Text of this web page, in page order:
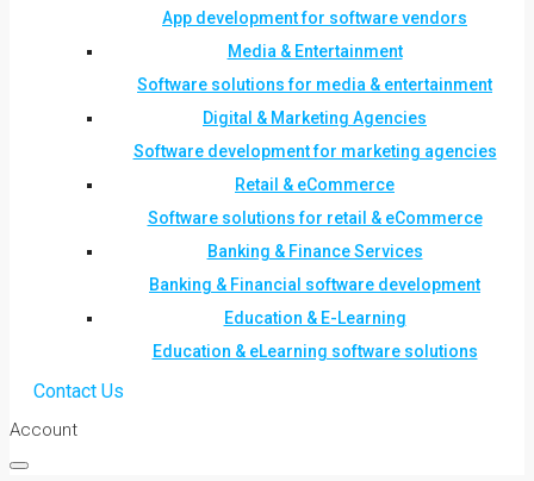
App development for software vendors
Media & Entertainment
Software solutions for media & entertainment
Digital & Marketing Agencies
Software development for marketing agencies
Retail & eCommerce
Software solutions for retail & eCommerce
Banking & Finance Services
Banking & Financial software development
Education & E-Learning
Education & eLearning software solutions
Contact Us
Account